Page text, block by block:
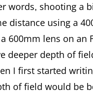
words, shooting a
distance using a
600mm lens on an
deeper depth of
I first started
of field would be